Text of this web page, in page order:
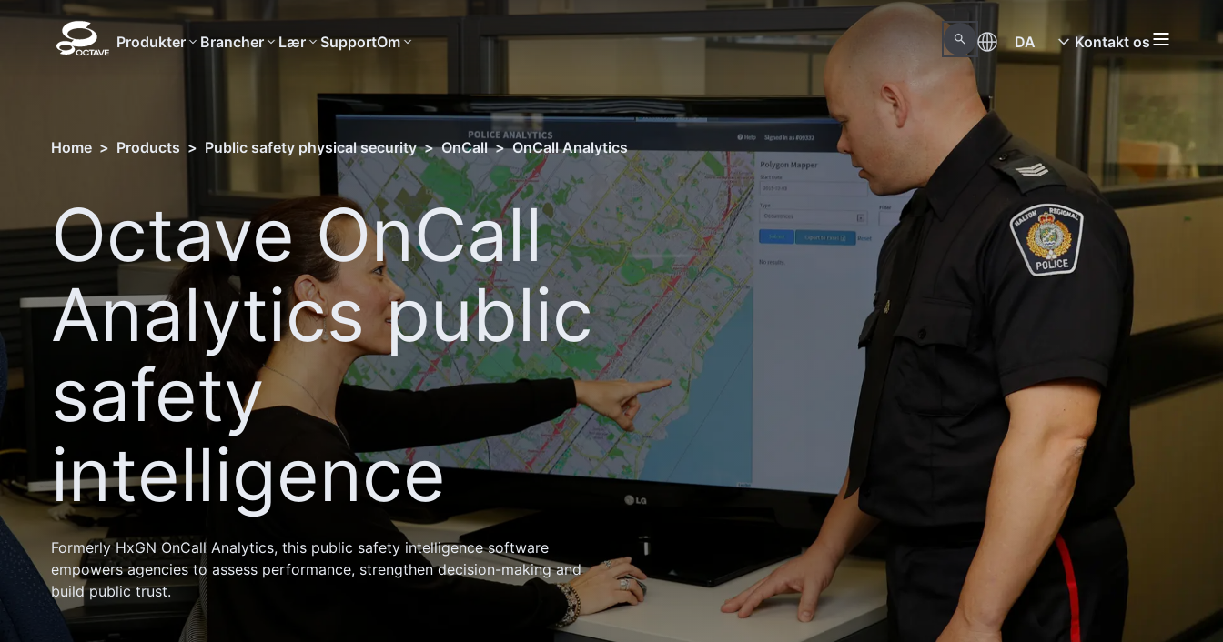
Produkter Brancher Lær SupportOm DA Kontakt os
Home > Products > Public safety physical security > OnCall > OnCall Analytics
Octave OnCall
Analytics public
safety
intelligence
Formerly HxGN OnCall Analytics, this public safety intelligence software
empowers agencies to assess performance, strengthen decision-making and
build public trust.